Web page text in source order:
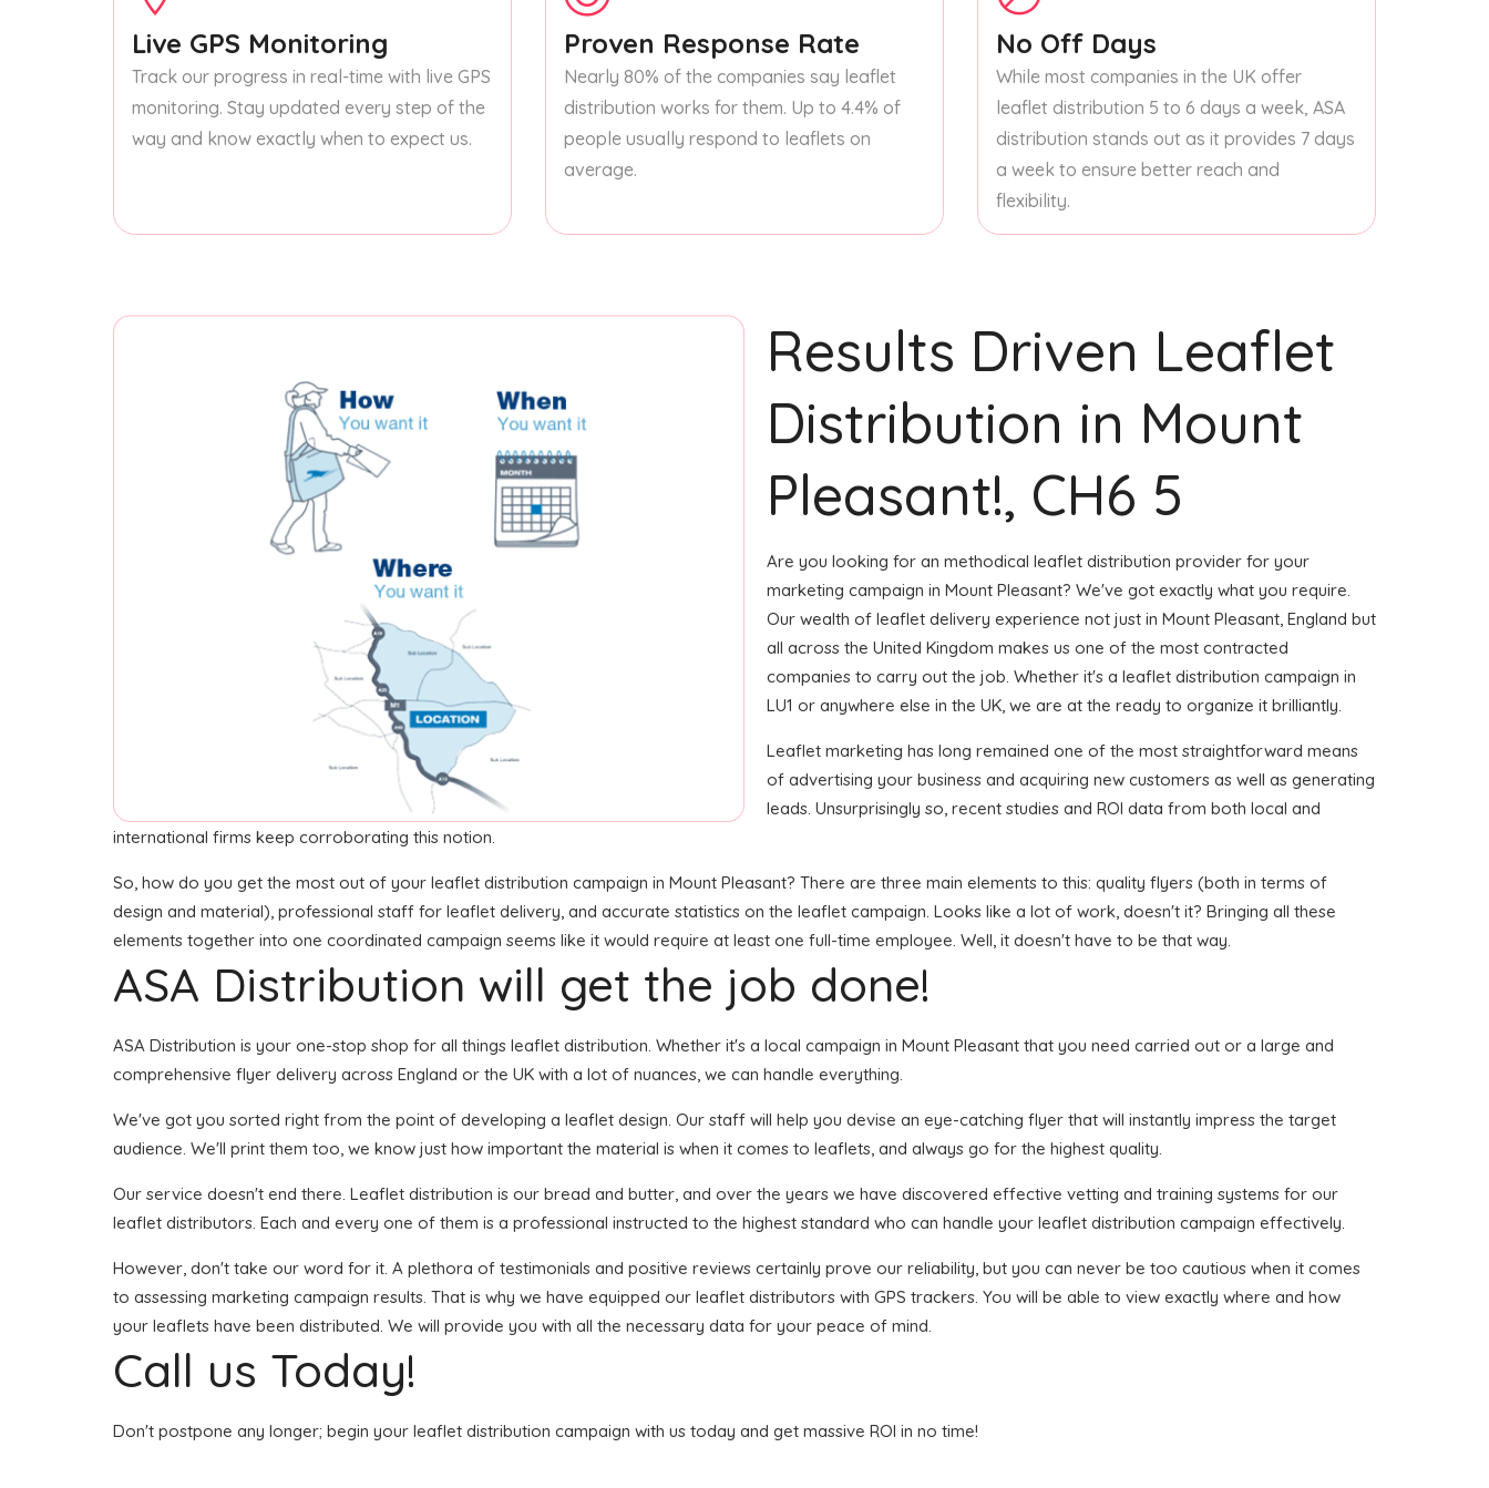
Live GPS Monitoring
Track our progress in real-time with live GPS
monitoring. Stay updated every step of the
way and know exactly when to expect us.
Proven Response Rate
Nearly 80% of the companies say leaflet
distribution works for them. Up to 4.4% of
people usually respond to leaflets on
average.
No Off Days
While most companies in the UK offer
leaflet distribution 5 to 6 days a week, ASA
distribution stands out as it provides 7 days
a week to ensure better reach and
flexibility.
Results Driven Leaflet
Distribution in Mount
Pleasant!, CH6 5
Are you looking for an methodical leaflet distribution provider for your
marketing campaign in Mount Pleasant? We've got exactly what you require.
Our wealth of leaflet delivery experience not just in Mount Pleasant, England but
all across the United Kingdom makes us one of the most contracted
companies to carry out the job. Whether it's a leaflet distribution campaign in
LU1 or anywhere else in the UK, we are at the ready to organize it brilliantly.
Leaflet marketing has long remained one of the most straightforward means
of advertising your business and acquiring new customers as well as generating
leads. Unsurprisingly so, recent studies and ROI data from both local and
international firms keep corroborating this notion.
So, how do you get the most out of your leaflet distribution campaign in Mount Pleasant? There are three main elements to this: quality flyers (both in terms of
design and material), professional staff for leaflet delivery, and accurate statistics on the leaflet campaign. Looks like a lot of work, doesn't it? Bringing all these
elements together into one coordinated campaign seems like it would require at least one full-time employee. Well, it doesn't have to be that way.
ASA Distribution will get the job done!
ASA Distribution is your one-stop shop for all things leaflet distribution. Whether it's a local campaign in Mount Pleasant that you need carried out or a large and
comprehensive flyer delivery across England or the UK with a lot of nuances, we can handle everything.
We've got you sorted right from the point of developing a leaflet design. Our staff will help you devise an eye-catching flyer that will instantly impress the target
audience. We'll print them too, we know just how important the material is when it comes to leaflets, and always go for the highest quality.
Our service doesn't end there. Leaflet distribution is our bread and butter, and over the years we have discovered effective vetting and training systems for our
leaflet distributors. Each and every one of them is a professional instructed to the highest standard who can handle your leaflet distribution campaign effectively.
However, don't take our word for it. A plethora of testimonials and positive reviews certainly prove our reliability, but you can never be too cautious when it comes
to assessing marketing campaign results. That is why we have equipped our leaflet distributors with GPS trackers. You will be able to view exactly where and how
your leaflets have been distributed. We will provide you with all the necessary data for your peace of mind.
Call us Today!
Don't postpone any longer; begin your leaflet distribution campaign with us today and get massive ROI in no time!